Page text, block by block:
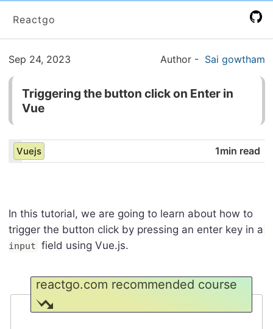
Reactgo
Sep 24, 2023 Author - Sai gowtham
Triggering the button click on Enter in
Vue
Vuejs 1min read
In this tutorial, we are going to learn about how to
trigger the button click by pressing an enter key in a
input field using Vue.js.
reactgo.com recommended course